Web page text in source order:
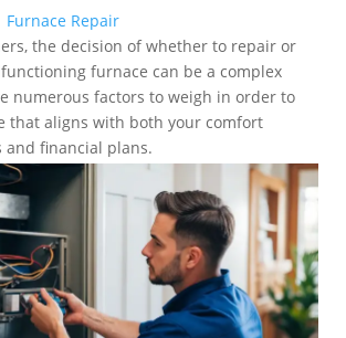
Furnace Repair
the decision of whether to repair or
furnace can be a complex
numerous factors to weigh in order to
that aligns with both your comfort
and financial plans.